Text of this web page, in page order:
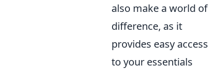
also make a world of
difference, as it
provides easy access
to your essentials